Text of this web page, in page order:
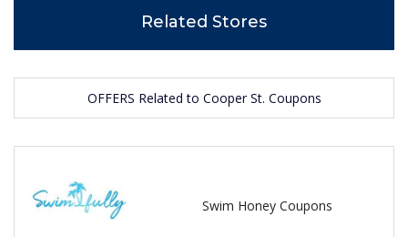
Related Stores
OFFERS Related to Cooper St. Coupons
Swim Honey Coupons